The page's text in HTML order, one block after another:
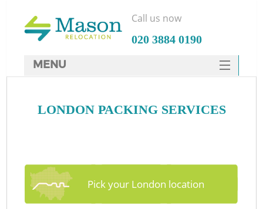
LONDON PACKING SERVICES
Pick your London location
Call us now
‎020 3884 0190
MENU
HOME
CONTACTS